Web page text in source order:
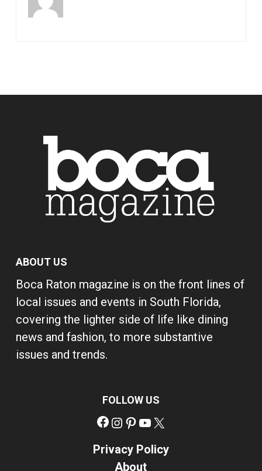
ABOUT US
Boca Raton magazine is on the front lines of
local issues and events in South Florida,
covering the lighter side of life like dining
news and fashion, to more substantive
issues and trends.
FOLLOW US
Facebook
Instagram
Pinterest
YouTube
Privacy Policy
About